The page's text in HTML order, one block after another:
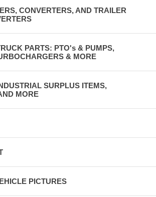
CONVERTERS, AND TRAILER
PARTS: PTO's & PUMPS,
& MORE
SURPLUS ITEMS,
MORE
PICTURES